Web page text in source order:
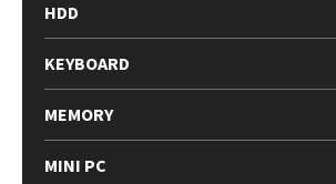
HDD
KEYBOARD
MEMORY
MINI PC